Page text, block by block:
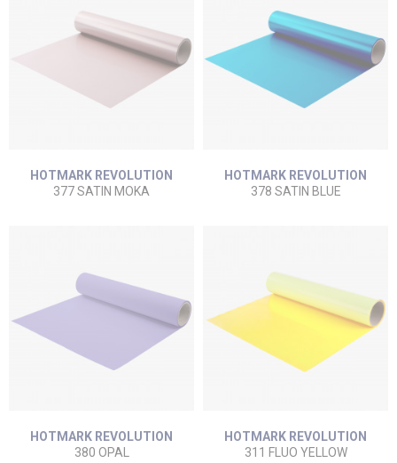
HOTMARK REVOLUTION
377 SATIN MOKA
HOTMARK REVOLUTION
378 SATIN BLUE
HOTMARK REVOLUTION
380 OPAL
HOTMARK REVOLUTION
311 FLUO YELLOW